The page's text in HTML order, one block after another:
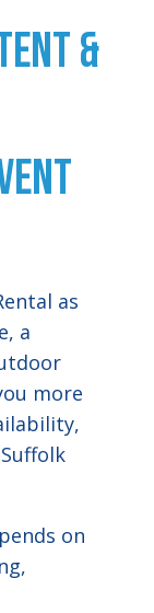
&
as
a
more
on